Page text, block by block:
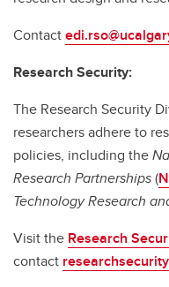
Contact
Research Security:
The Research Security
researchers adhere to
policies, including the
Research Partnerships(
Technology Research
Visit the Research
contact